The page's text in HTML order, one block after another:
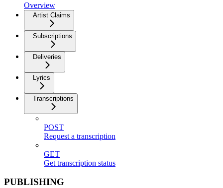
Overview
Artist Claims
Subscriptions
Deliveries
Lyrics
Transcriptions
POST
Request a transcription
GET
Get transcription status
PUBLISHING